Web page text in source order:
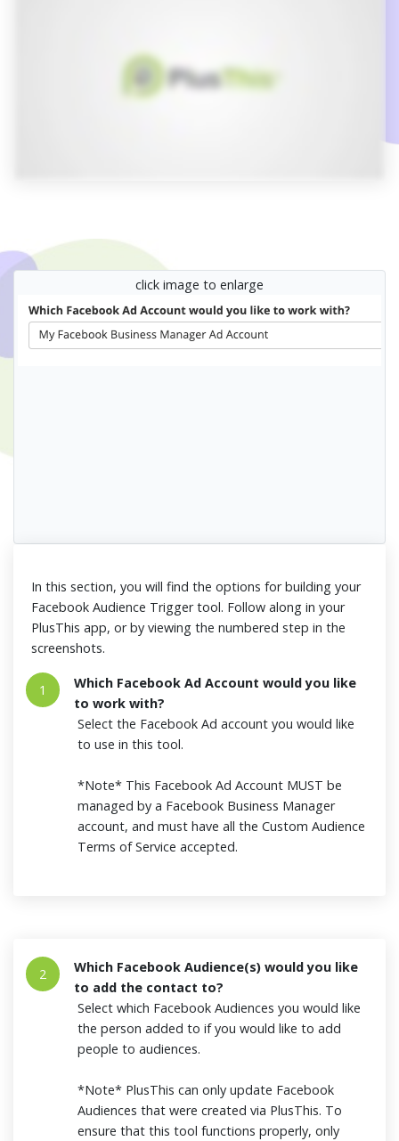
click image to enlarge
In this section, you will find the options for building your
Facebook Audience Trigger tool. Follow along in your
PlusThis app, or by viewing the numbered step in the
screenshots.
1
Which Facebook Ad Account would you like
to work with?
Select the Facebook Ad account you would like
to use in this tool.
*Note* This Facebook Ad Account MUST be
managed by a Facebook Business Manager
account, and must have all the Custom Audience
Terms of Service accepted.
2
Which Facebook Audience(s) would you like
to add the contact to?
Select which Facebook Audiences you would like
the person added to if you would like to add
people to audiences.
*Note* PlusThis can only update Facebook
Audiences that were created via PlusThis. To
ensure that this tool functions properly, only